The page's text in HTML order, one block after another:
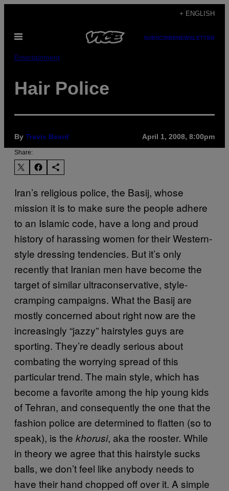
content
+ ENGLISH
Open
SUBSCRIBENEWSLETTER
Entertainment
Hair Police
By Travis Beard April 1, 2008, 8:00pm
Share:
Iran’s religious police, the Basij, whose
mission it is to make sure the people adhere
to an Islamic code, have a long and proud
history of harassing women for their Western-
style dressing tendencies. But it’s only
recently that Iranian men have become the
target of similar ultraconservative, style-
cramping campaigns. What the Basij are
mostly concerned about right now are the
increasingly “jazzy” hairstyles guys are
sporting. They’re deadly serious about
combating the worrying spread of this
particular trend. The main style, which has
become a favorite among the hip young kids
of Tehran, and consequently the one that the
fashion police are determined to flatten (so to
speak), is the khorusi, aka the rooster. While
in theory we agree that this hairstyle sucks
balls, we don’t feel like anybody needs to
have their hand chopped off over it. A simple